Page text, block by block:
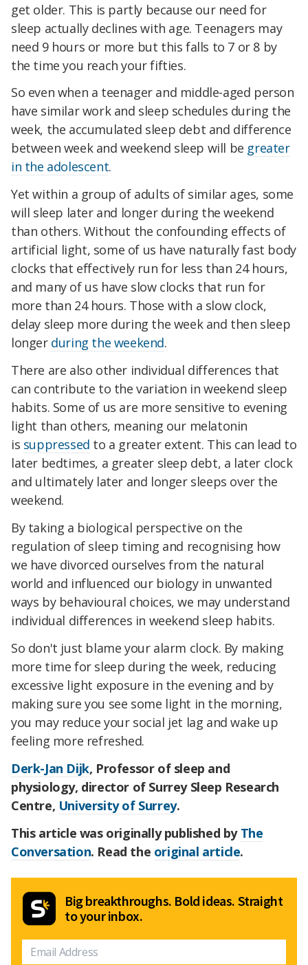
get older. This is partly because our need for
sleep actually declines with age. Teenagers may
need 9 hours or more but this falls to 7 or 8 by
the time you reach your fifties.
So even when a teenager and middle-aged person
have similar work and sleep schedules during the
week, the accumulated sleep debt and difference
between week and weekend sleep will be greater
in the adolescent.
Yet within a group of adults of similar ages, some
will sleep later and longer during the weekend
than others. Without the confounding effects of
artificial light, some of us have naturally fast body
clocks that effectively run for less than 24 hours,
and many of us have slow clocks that run for
more than 24 hours. Those with a slow clock,
delay sleep more during the week and then sleep
longer during the weekend.
There are also other individual differences that
can contribute to the variation in weekend sleep
habits. Some of us are more sensitive to evening
light than others, meaning our melatonin
is suppressed to a greater extent. This can lead to
later bedtimes, a greater sleep debt, a later clock
and ultimately later and longer sleeps over the
weekend.
By taking a biological perspective on the
regulation of sleep timing and recognising how
we have divorced ourselves from the natural
world and influenced our biology in unwanted
ways by behavioural choices, we may understand
individual differences in weekend sleep habits.
So don't just blame your alarm clock. By making
more time for sleep during the week, reducing
excessive light exposure in the evening and by
making sure you see some light in the morning,
you may reduce your social jet lag and wake up
feeling more refreshed.
Derk-Jan Dijk, Professor of sleep and
physiology, director of Surrey Sleep Research
Centre, University of Surrey.
This article was originally published by The
Conversation. Read the original article.
Big breakthroughs. Bold ideas. Straight
to your inbox.